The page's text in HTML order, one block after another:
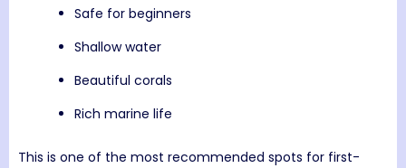
Safe for beginners
Shallow water
Beautiful corals
Rich marine life
This is one of the most recommended spots for first-